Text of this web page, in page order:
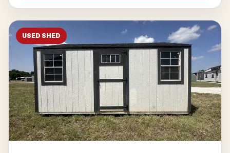
USED SHED